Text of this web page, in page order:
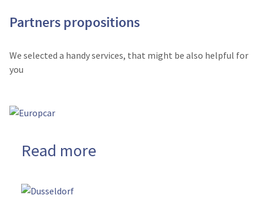
Partners propositions
We selected a handy services, that might be also helpful for
you
Read more